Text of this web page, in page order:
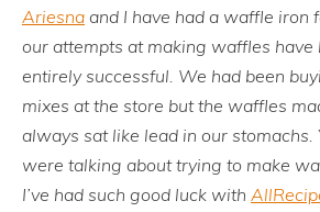
Ariesna and I have had a waffle iron
our attempts at making waffles have
entirely successful. We had been
mixes at the store but the waffles
always sat like lead in our stomachs.
were talking about trying to make
I’ve had such good luck with